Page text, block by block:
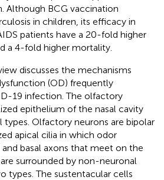
Although BCG vaccination
in children, its efficacy in
patients have a 20-fold higher
a 4-fold higher mortality.
discusses the mechanisms
(OD) frequently
19 infection. The olfactory
epithelium of the nasal cavity
types. Olfactory neurons are bipolar
apical cilia in which odor
basal axons that meet on the
surrounded by non-neuronal
types. The sustentacular cells